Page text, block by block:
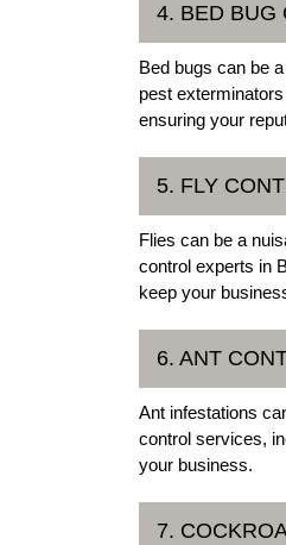
4. BED BUG
Bed bugs can be
pest
ensuring your
5. FLY
Flies can be a
control experts in
keep your
6. ANT
Ant infestations
control services,
your business.
7.